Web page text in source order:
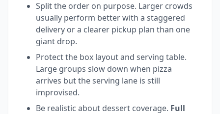
Split the order on purpose. Larger crowds
usually perform better with a staggered
delivery or a clearer pickup plan than one
giant drop.
Protect the box layout and serving table.
Large groups slow down when pizza
arrives but the serving lane is still
improvised.
Be realistic about dessert coverage. Full